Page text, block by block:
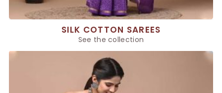
SILK COTTON SAREES
See the collection